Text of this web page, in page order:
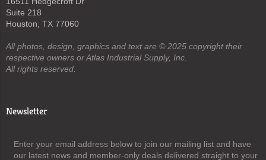
Suite 218
Houston, TX 77060
All photos, design, graphics and text are © 2025 copyright their
respective owners or Atlas Industrial Supply, Inc.
All rights reserved.
Newsletter
Enter your email address below to join our mailing list and have
our latest news and member-only deals delivered straight to your